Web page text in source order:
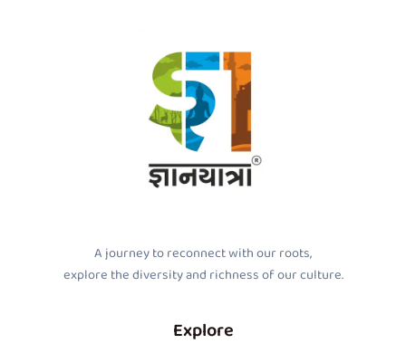
A journey to reconnect with our roots,
explore the diversity and richness of our culture.
Explore